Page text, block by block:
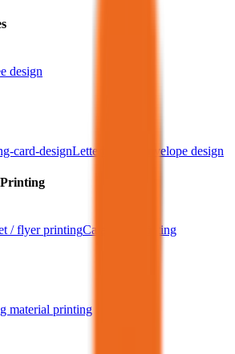
design
card-designLetterhead & envelope design
/ flyer printingCatalogue printing
material printing